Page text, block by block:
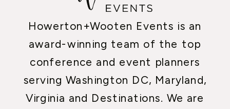
Howerton+Wooten Events is an
award-winning team of the top
conference and event planners
serving Washington DC, Maryland,
Virginia and Destinations. We are